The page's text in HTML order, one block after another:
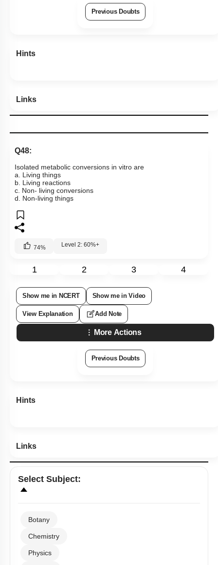
Previous Doubts
Hints
Links
Q48:
Isolated metabolic conversions in vitro are
a. Living things
b. Living reactions
c. Non- living conversions
d. Non-living things
74% Level 2: 60%+
1 2 3 4
Show me in NCERT Show me in Video
View Explanation Add Note
More Actions
Previous Doubts
Hints
Links
Select Subject:
Botany
Chemistry
Physics